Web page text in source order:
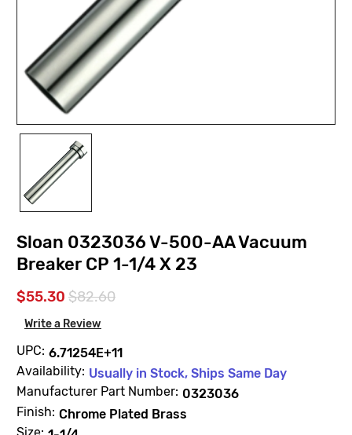
Sloan 0323036 V-500-AA Vacuum
Breaker CP 1-1/4 X 23
$55.30 $82.60
Write a Review
UPC: 6.71254E+11
Availability: Usually in Stock, Ships Same Day
Manufacturer Part Number: 0323036
Finish: Chrome Plated Brass